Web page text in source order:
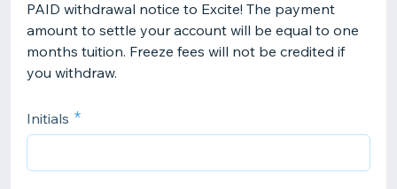
PAID withdrawal notice to Excite! The payment
amount to settle your account will be equal to one
months tuition. Freeze fees will not be credited if
you withdraw.
Initials